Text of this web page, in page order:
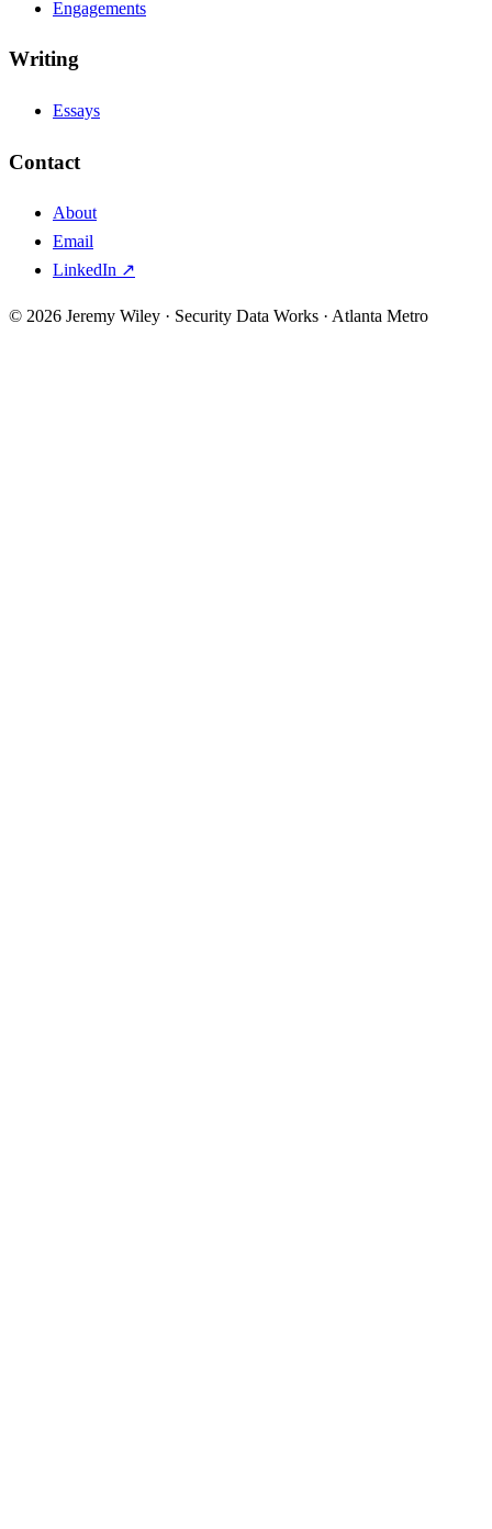
Engagements
Writing
Essays
Contact
About
Email
LinkedIn ↗
© 2026 Jeremy Wiley · Security Data Works · Atlanta Metro